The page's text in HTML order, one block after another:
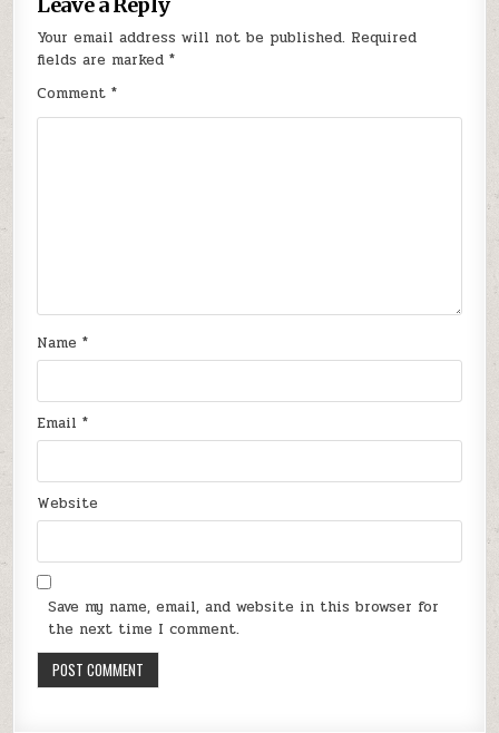
Your email address will not be published. Required
fields are marked*
Comment*
Name*
Email*
Website
Save my name, email, and website in this browser for
the next time I comment.